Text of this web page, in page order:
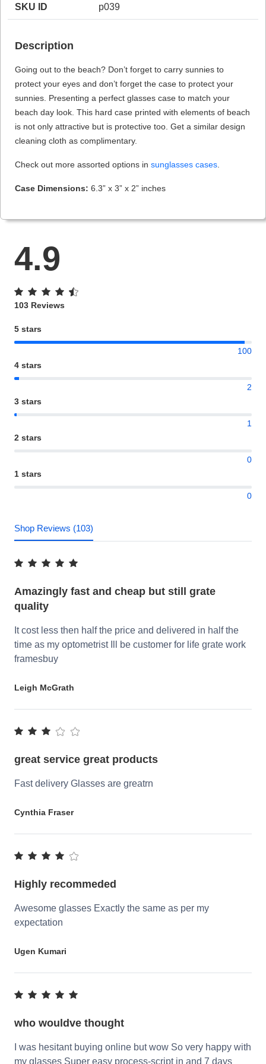
SKU ID p039
Description
Going out to the beach? Don’t forget to carry sunnies to
protect your eyes and don’t forget the case to protect your
sunnies. Presenting a perfect glasses case to match your
beach day look. This hard case printed with elements of beach
is not only attractive but is protective too. Get a similar design
cleaning cloth as complimentary.
Check out more assorted options in sunglasses cases
Case Dimensions: 6.3” x 3” x 2” inches
4.9
103 Reviews
5 stars
100
4 stars
2
3 stars
1
2 stars
0
1 stars
0
Shop Reviews (103)
Amazingly fast and cheap but still grate
quality
It cost less then half the price and delivered in half the
time as my optometrist Ill be customer for life grate work
framesbuy
Leigh McGrath
great service great products
Fast delivery Glasses are greatrn
Cynthia Fraser
Highly recommeded
Awesome glasses Exactly the same as per my
expectation
Ugen Kumari
who wouldve thought
I was hesitant buying online but wow So very happy with
my glasses Super easy process-script in and 7 days
HAMSA Collection
Blue Block Protection
Sunglasses Tips
Glasses Guide